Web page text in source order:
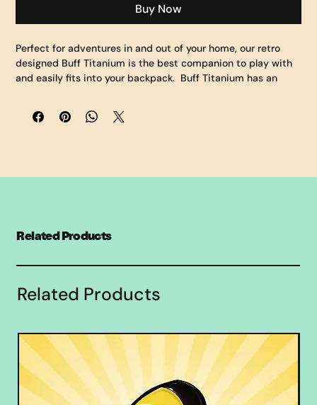
Related Products
Related Products
Buy Now
Perfect for adventures in and out of your home, our retro
designed Buff Titanium is the best companion to play with
and easily fits into your backpack.  Buff Titanium has an
measures eleven inches tall, seven inches wide (at the
elbows), and six and a half inches deep (including the jet